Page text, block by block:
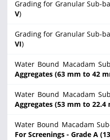
Grading for Granular Sub-
V)
Grading for Granular Sub-
VI)
Water Bound Macadam
Aggregates (63 mm to 42
Water Bound Macadam
Aggregates (53 mm to 22.4
Water Bound Macadam
For Screenings - Grade A